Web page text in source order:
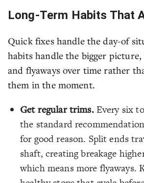
Long-Term Habits That
Quick fixes handle the day-of
habits handle the bigger
and flyaways over time rather
them in the moment.
Get regular trims.Every six
the standard
for good reason. Split ends
shaft, creating breakage
which means more flyaways.